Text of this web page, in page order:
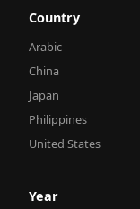
Country
Arabic
China
Japan
Philippines
United States
Year